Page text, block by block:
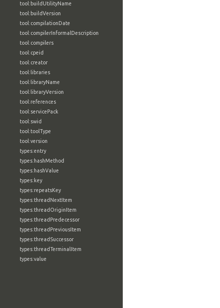
tool:buildUtilityName
tool:buildVersion
tool:compilationDate
tool:compilerInformalDescription
tool:compilers
tool:cpeid
tool:creator
tool:libraries
tool:libraryName
tool:libraryVersion
tool:references
tool:servicePack
tool:swid
tool:toolType
tool:version
types:entry
types:hashMethod
types:hashValue
types:key
types:repeatsKey
types:threadNextItem
types:threadOriginItem
types:threadPredecessor
types:threadPreviousItem
types:threadSuccessor
types:threadTerminalItem
types:value